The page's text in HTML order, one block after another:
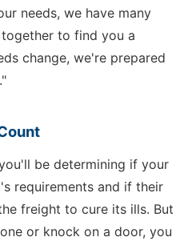
needs, we have many
to find you a
change, we're prepared
be determining if your
requirements and if their
freight to cure its ills. But
or knock on a door, you